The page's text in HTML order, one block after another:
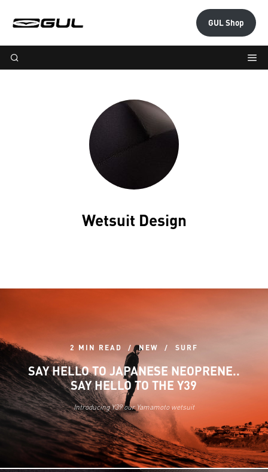
GUL Shop
Wetsuit Design
2 MIN READ NEW SURF
SAY HELLO TO JAPANESE NEOPRENE..
SAY HELLO TO THE Y39
Introducing Y39 our Yamamoto wetsuit